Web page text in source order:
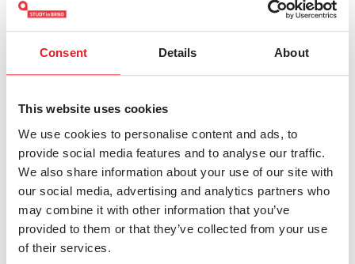
Consent Details About
This website uses cookies
We use cookies to personalise content and ads, to
provide social media features and to analyse our traffic.
We also share information about your use of our site with
our social media, advertising and analytics partners who
may combine it with other information that you’ve
provided to them or that they’ve collected from your use
of their services.
study contract - signing study contract and paying
tuition fees.
For this programme, there is recently available a
found here.